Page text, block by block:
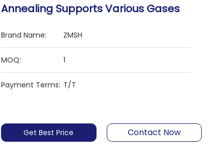
Annealing Supports Various Gases
Brand Name: ZMSH
MOQ: 1
Payment Terms: T/T
Get Best Price Contact Now